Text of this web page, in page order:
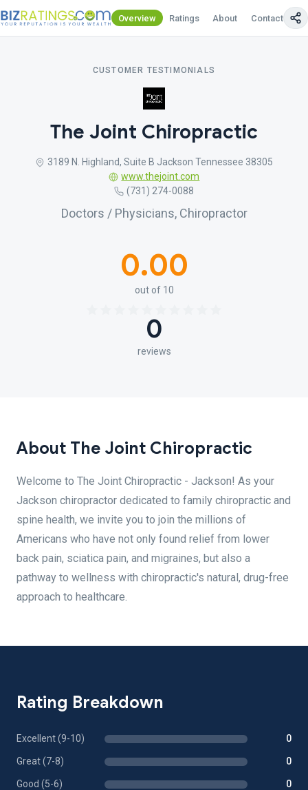
Overview Ratings About Contact Us
CUSTOMER TESTIMONIALS
The Joint Chiropractic
3189 N. Highland, Suite B Jackson Tennessee 38305
www.thejoint.com
(731) 274-0088
Doctors / Physicians, Chiropractor
0.00
out of 10
0
reviews
About The Joint Chiropractic
Welcome to The Joint Chiropractic - Jackson! As your
Jackson chiropractor dedicated to family chiropractic and
spine health, we invite you to join the millions of
Americans who have not only found relief from lower
back pain, sciatica pain, and migraines, but also a
pathway to wellness with chiropractic's natural, drug-free
approach to healthcare.
Rating Breakdown
Excellent (9-10) 0
Great (7-8) 0
Good (5-6) 0